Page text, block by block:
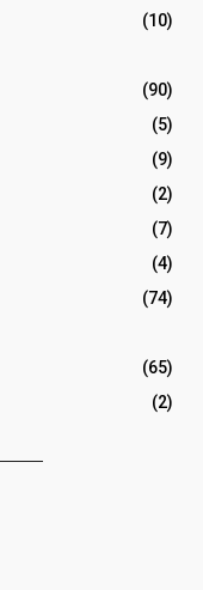
(10)
(90)
(5)
(9)
(2)
(7)
(4)
(74)
(65)
(2)